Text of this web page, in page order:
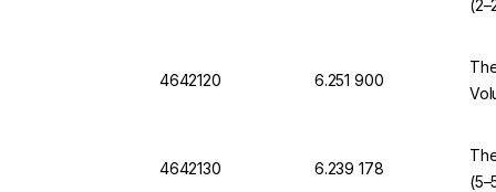
4642120 6.251 900
4642130 6.239 178